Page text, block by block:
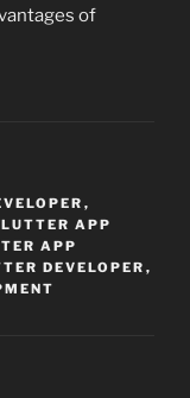
of
,
APP
APP
DEVELOPER ,